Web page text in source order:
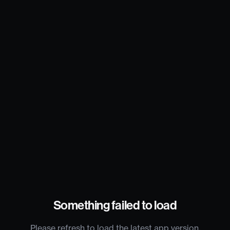
Something failed to load
Please refresh to load the latest app version.